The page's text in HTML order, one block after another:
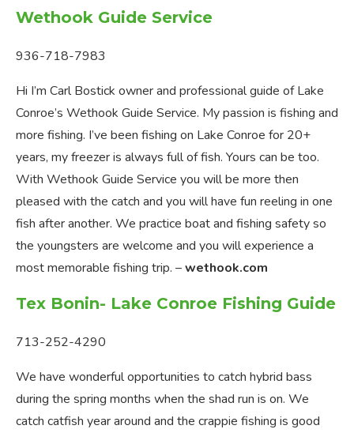
Wethook Guide Service
936-718-7983
Hi I’m Carl Bostick owner and professional guide of Lake
Conroe’s Wethook Guide Service. My passion is fishing and
more fishing. I’ve been fishing on Lake Conroe for 20+
years, my freezer is always full of fish. Yours can be too.
With Wethook Guide Service you will be more then
pleased with the catch and you will have fun reeling in one
fish after another. We practice boat and fishing safety so
the youngsters are welcome and you will experience a
most memorable fishing trip. –wethook.com
Tex Bonin- Lake Conroe Fishing Guide
713-252-4290
We have wonderful opportunities to catch hybrid bass
during the spring months when the shad run is on. We
catch catfish year around and the crappie fishing is good